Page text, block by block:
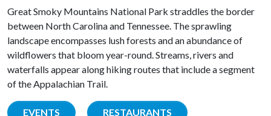
Great Smoky Mountains National Park straddles the border
between North Carolina and Tennessee. The sprawling
landscape encompasses lush forests and an abundance of
wildflowers that bloom year-round. Streams, rivers and
waterfalls appear along hiking routes that include a segment
of the Appalachian Trail.
EVENTS RESTAURANTS